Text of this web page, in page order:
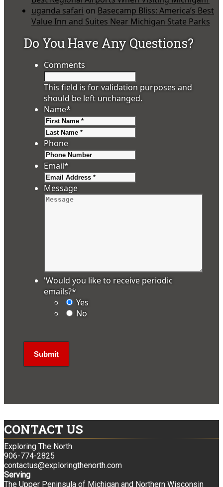
uganda safari on Basecamp Bliss: America’s Best
Value Inn and Suites Near Michigan State Parks
Do You Have Any Questions?
Comments
This field is for validation purposes and
should be left unchanged.
Name*
Phone
Email*
Message
'Would you like to receive periodic
emails?*
Yes
No
CONTACT US
Exploring The North
906-774-2825
contactus@exploringthenorth.com
Serving
The Upper Peninsula of Michigan and Northern Wisconsin